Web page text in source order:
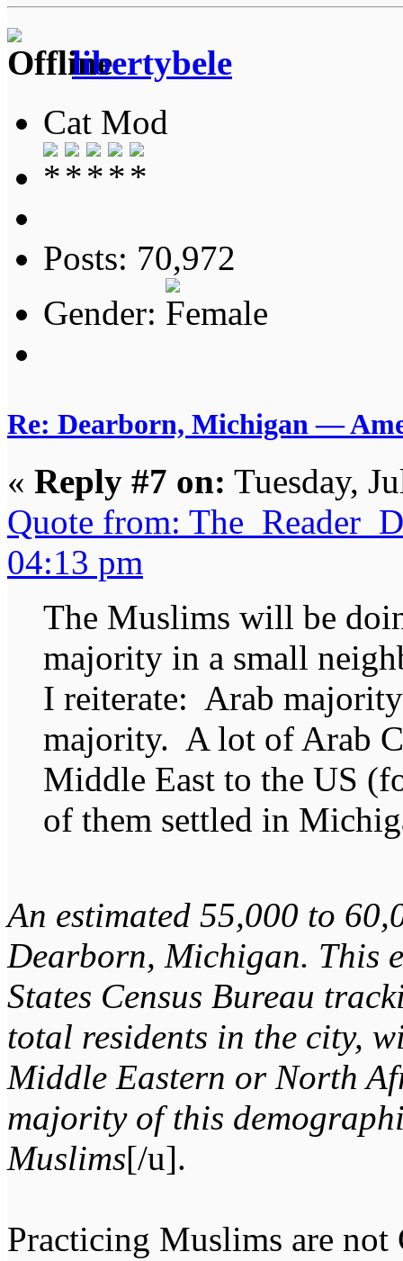
libertybele
Cat Mod
Posts: 70,972
Gender:
Re: Dearborn, Michigan —
« Reply #7 on: Tuesday,
Quote from:
04:13 pm
The Muslims will be
majority in a small
I reiterate: Arab
majority. A lot of Arab
Middle East to the US
of them settled in
An estimated 55,000 to
Dearborn, Michigan. This
States Census Bureau
total residents in the city,
Middle Eastern or North
majority of this
Muslims[/u].
Practicing Muslims are not